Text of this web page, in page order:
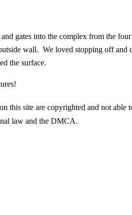
gates into the complex from the
wall. We loved stopping off and
the surface.
this site are copyrighted and not able
law and the DMCA.